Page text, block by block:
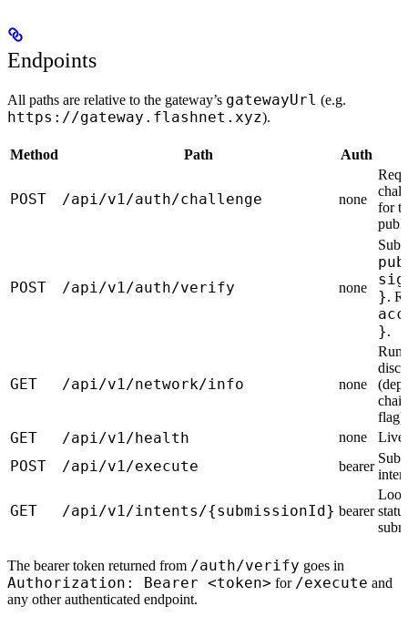
Endpoints
All paths are relative to the gateway’s gatewayUrl (e.g.
https://gateway.flashnet.xyz).
Method Path Auth
POST /api/v1/auth/challenge none
for
POST /api/v1/auth/verify none
}.
}.
GET /api/v1/network/info none
flag).
GET /api/v1/health none
POST /api/v1/execute bearer
GET /api/v1/intents/{submissionId} bearer
The bearer token returned from /auth/verify goes in
Authorization: Bearer <token> for /execute and
any other authenticated endpoint.